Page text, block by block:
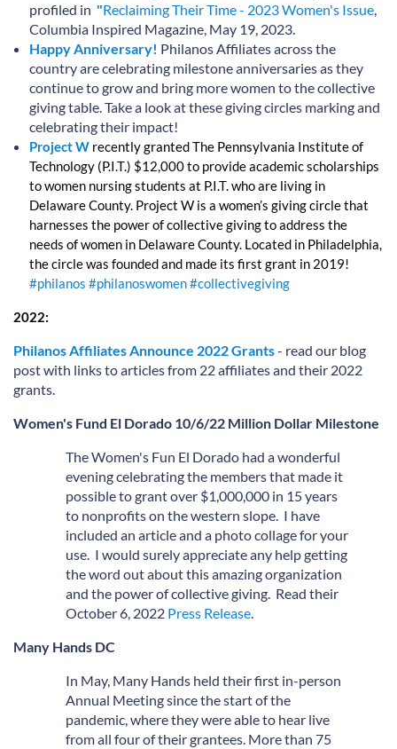
profiled in "Reclaiming Their Time - 2023 Women's Issue,
Columbia Inspired Magazine, May 19, 2023.
Happy Anniversary! Philanos Affiliates across the
country are celebrating milestone anniversaries as they
continue to grow and bring more women to the collective
giving table. Take a look at these giving circles marking and
celebrating their impact!
Project W recently granted The Pennsylvania Institute of
Technology (P.I.T.) $12,000 to provide academic scholarships
to women nursing students at P.I.T. who are living in
Delaware County. Project W is a women’s giving circle that
harnesses the power of collective giving to address the
needs of women in Delaware County. Located in Philadelphia,
the circle was founded and made its first grant in 2019!
#philanos #philanoswomen#collectivegiving
2022:
Philanos Affiliates Announce 2022 Grants- read our blog
post with links to articles from 22 affiliates and their 2022
grants.
Women's Fund El Dorado 10/6/22 Million Dollar Milestone
The Women's Fun El Dorado had a wonderful
evening celebrating the members that made it
possible to grant over $1,000,000 in 15 years
to nonprofits on the western slope. I have
included an article and a photo collage for your
use. I would surely appreciate any help getting
the word out about this amazing organization
and the power of collective giving. Read their
October 6, 2022 Press Release.
Many Hands DC
In May, Many Hands held their first in-person
Annual Meeting since the start of the
pandemic, where they were able to hear live
from all four of their grantees. More than 75